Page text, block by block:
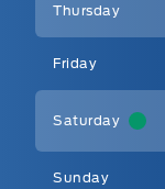
Thursday
Friday
Saturday
Sunday